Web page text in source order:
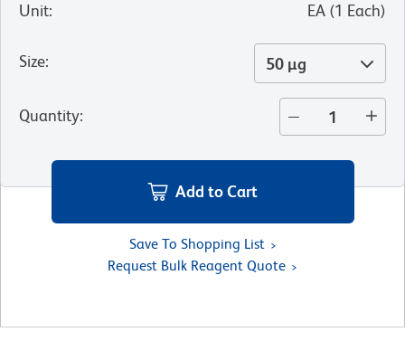
Unit: EA (1 Each)
Size: 50 µg
Quantity:
Add to Cart
Save To Shopping List
Request Bulk Reagent Quote